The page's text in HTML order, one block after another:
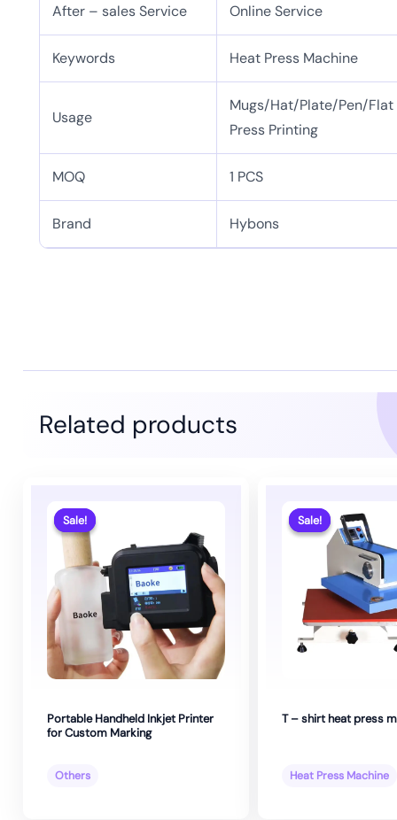
After – sales Service Online Service
Keywords Heat Press Machine
Usage
Mugs/Hat/Plate/Pen/Flat
Press Printing
MOQ 1 PCS
Brand Hybons
Related products
Sale!
Sale!
Portable Handheld Inkjet Printer
for Custom Marking
Others
Sale!
Sale!
T – shirt heat press
Heat Press Machine